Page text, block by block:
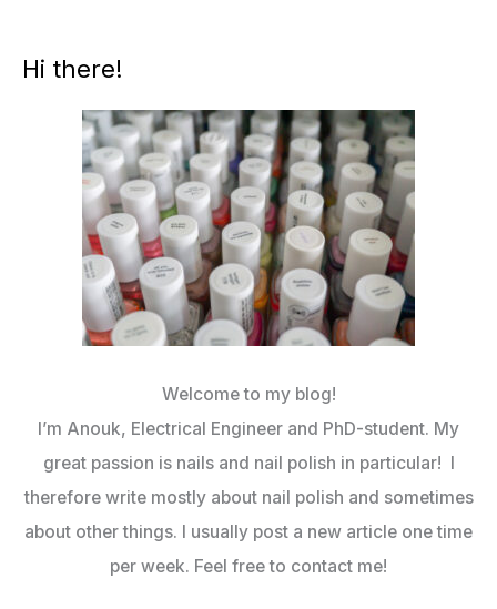
Hi there!
Welcome to my blog!
I’m Anouk, Electrical Engineer and PhD-student. My
great passion is nails and nail polish in particular! I
therefore write mostly about nail polish and sometimes
about other things. I usually post a new article one time
per week. Feel free to contact me!